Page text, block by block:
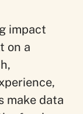
impact
on a
make data